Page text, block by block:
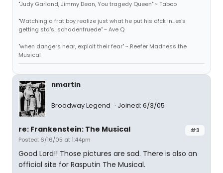
"Judy Garland, Jimmy Dean, You tragedy Queen" ~ Taboo
"Watching a frat boy realize just what he put his d!ck in...ex's
getting std's...schadenfruede" ~ Ave Q
"when dangers near, exploit their fear" ~ Reefer Madness the
Musical
nmartin
Broadway Legend Joined: 6/3/05
#3
re: Frankenstein: The Musical
Posted: 6/16/05 at 1:44pm
Good Lord!! Those pictures are sad. There is also an
official site for Rasputin The Musical.